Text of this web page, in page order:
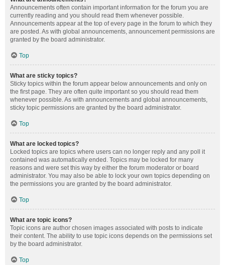
Announcements often contain important information for the forum you are
currently reading and you should read them whenever possible.
Announcements appear at the top of every page in the forum to which they
are posted. As with global announcements, announcement permissions are
granted by the board administrator.
Top
What are sticky topics?
Sticky topics within the forum appear below announcements and only on
the first page. They are often quite important so you should read them
whenever possible. As with announcements and global announcements,
sticky topic permissions are granted by the board administrator.
Top
What are locked topics?
Locked topics are topics where users can no longer reply and any poll it
contained was automatically ended. Topics may be locked for many
reasons and were set this way by either the forum moderator or board
administrator. You may also be able to lock your own topics depending on
the permissions you are granted by the board administrator.
Top
What are topic icons?
Topic icons are author chosen images associated with posts to indicate
their content. The ability to use topic icons depends on the permissions set
by the board administrator.
Top